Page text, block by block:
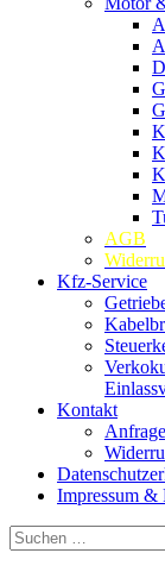
AGB
Kfz-Service
Kontakt
Impressum &
Suchen
nach: